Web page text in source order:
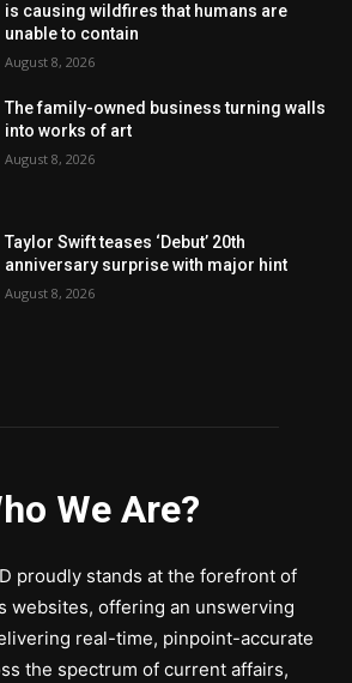
is causing wildfires that humans are
unable to contain
August 8, 2026
The family-owned business turning walls
into works of art
August 8, 2026
Taylor Swift teases ‘Debut’ 20th
anniversary surprise with major hint
August 8, 2026
We Are?
proudly stands at the forefront of
websites, offering an unswerving
real-time, pinpoint-accurate
the spectrum of current affairs,